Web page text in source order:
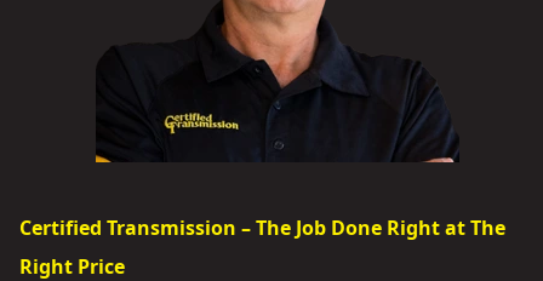
Certified Transmission – The Job Done Right at The
Right Price